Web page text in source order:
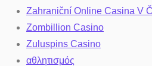
Zahraniční Online Casina V
Zombillion Casino
Zuluspins Casino
αθλητισμός